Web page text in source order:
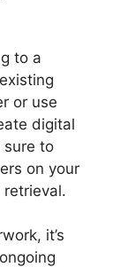
to a
or use
digital
sure to
on your
it’s